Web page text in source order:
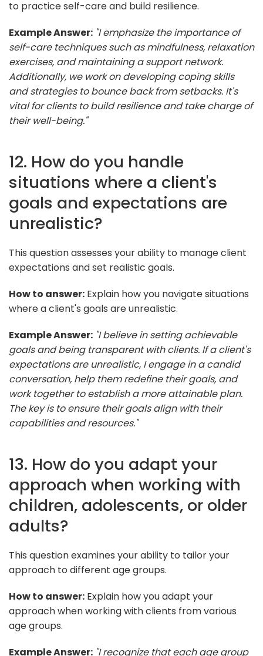
to practice self-care and build resilience.
Example Answer: "I emphasize the importance of
self-care techniques such as mindfulness, relaxation
exercises, and maintaining a support network.
Additionally, we work on developing coping skills
and strategies to bounce back from setbacks. It's
vital for clients to build resilience and take charge of
their well-being."
12. How do you handle
situations where a client's
goals and expectations are
unrealistic?
This question assesses your ability to manage client
expectations and set realistic goals.
How to answer: Explain how you navigate situations
where a client's goals are unrealistic.
Example Answer: "I believe in setting achievable
goals and being transparent with clients. If a client's
expectations are unrealistic, I engage in a candid
conversation, help them redefine their goals, and
work together to establish a more attainable plan.
The key is to ensure their goals align with their
capabilities and resources."
13. How do you adapt your
approach when working with
children, adolescents, or older
adults?
This question examines your ability to tailor your
approach to different age groups.
How to answer: Explain how you adapt your
approach when working with clients from various
age groups.
Example Answer: "I recognize that each age group